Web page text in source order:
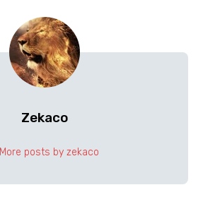
Zekaco
More posts by zekaco